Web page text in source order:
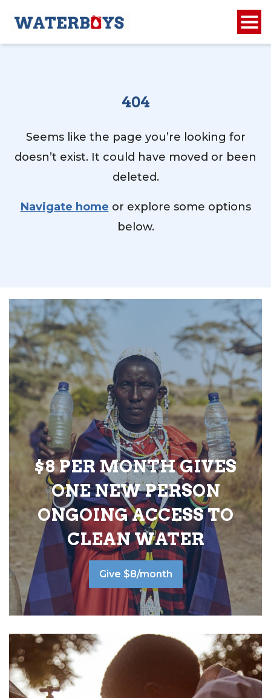
404
Seems like the page you’re looking for
doesn’t exist. It could have moved or been
deleted.
Navigate home or explore some options
below.
$8 PER MONTH GIVES
ONE NEW PERSON
ONGOING ACCESS TO
CLEAN WATER
Give $8/month